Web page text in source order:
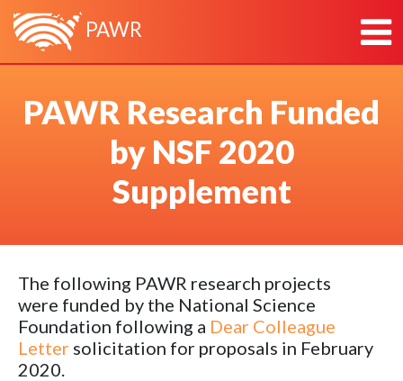
PAWR
ABOUT
ABOUT PAWR PROJECT OFFICE
RESEARCH & OUTREACH
PAWR Research Funded
by NSF 2020
Supplement
The following PAWR research projects
were funded by the National Science
Foundation following a Dear Colleague
Letter solicitation for proposals in February
2020.